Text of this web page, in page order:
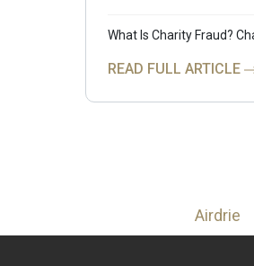
What Is Charity Fraud?
READ FULL ARTICLE
Airdrie